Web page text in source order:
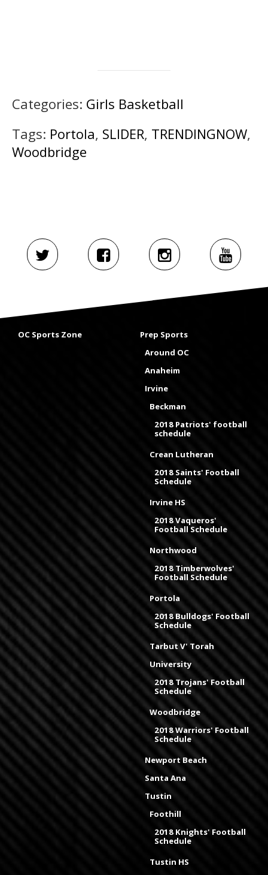
Categories: Girls Basketball
Tags: Portola, SLIDER, TRENDINGNOW,
Woodbridge
OC Sports Zone
Prep Sports
Around OC
Anaheim
Irvine
Beckman
2018 Patriots' football
schedule
Crean Lutheran
2018 Saints' Football
Schedule
Irvine HS
2018 Vaqueros'
Football Schedule
Northwood
2018 Timberwolves'
Football Schedule
Portola
2018 Bulldogs' Football
Schedule
Tarbut V' Torah
University
2018 Trojans' Football
Schedule
Woodbridge
2018 Warriors' Football
Schedule
Newport Beach
Santa Ana
Tustin
Foothill
2018 Knights' Football
Schedule
Tustin HS